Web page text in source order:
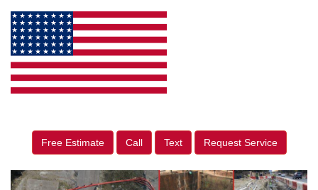
Free Estimate Call Text Request Service